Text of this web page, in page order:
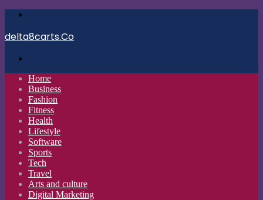
delta8carts.Co
Home
Business
Fashion
Fitness
Health
Lifestyle
Software
Sports
Tech
Travel
Arts and culture
Digital Marketing